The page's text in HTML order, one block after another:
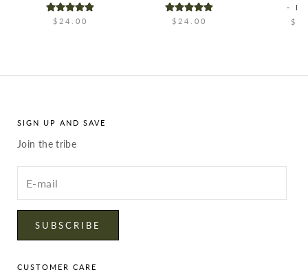
$24.00 $24.00
-
SIGN UP AND SAVE
Join the tribe
your
SUBSCRIBE
CUSTOMER CARE